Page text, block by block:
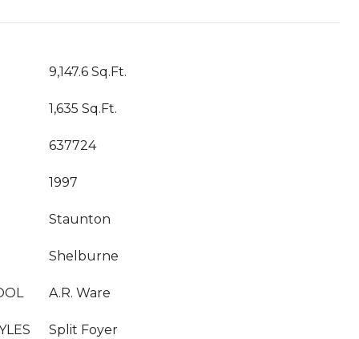
9,147.6 Sq.Ft.
1,635 Sq.Ft.
637724
1997
Staunton
Shelburne
A.R. Ware
Split Foyer